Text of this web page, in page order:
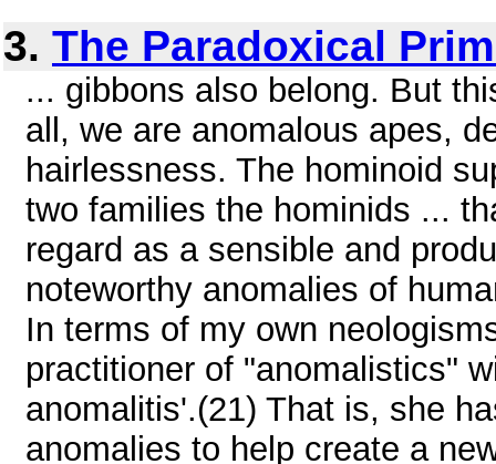
3. The Paradoxical
... gibbons also belong. But
all, we are anomalous apes,
hairlessness. The hominoid
two families the hominids ...
regard as a sensible and
noteworthy anomalies of
In terms of my own
practitioner of "anomalistics"
anomalitis'.(21) That is, she
anomalies to help create a